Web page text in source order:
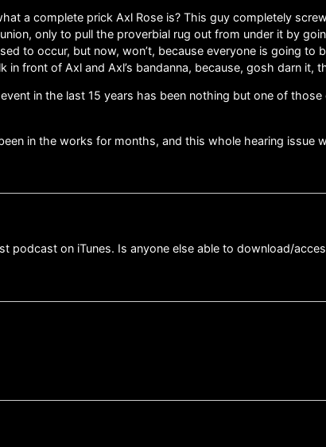
a complete prick Axl Rose is? This guy completely
only to pull the proverbial rug out from under it by
to occur, but now, won’t, because everyone is going to
in front of Axl and Axl’s bandanna, because, gosh darn it,
event in the last 15 years has been nothing but one of
in the works for months, and this whole hearing issue
podcast on iTunes. Is anyone else able to download/